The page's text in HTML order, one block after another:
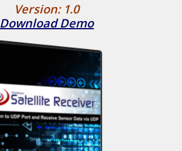
Version: 1.0
Download Demo